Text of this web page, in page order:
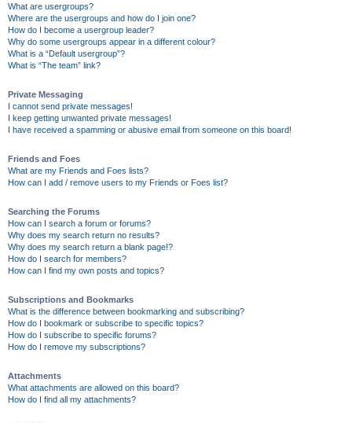
What are usergroups?
Where are the usergroups and how do I join one?
How do I become a usergroup leader?
Why do some usergroups appear in a different colour?
What is a “Default usergroup”?
What is “The team” link?
Private Messaging
I cannot send private messages!
I keep getting unwanted private messages!
I have received a spamming or abusive email from someone on this board!
Friends and Foes
What are my Friends and Foes lists?
How can I add / remove users to my Friends or Foes list?
Searching the Forums
How can I search a forum or forums?
Why does my search return no results?
Why does my search return a blank page!?
How do I search for members?
How can I find my own posts and topics?
Subscriptions and Bookmarks
What is the difference between bookmarking and subscribing?
How do I bookmark or subscribe to specific topics?
How do I subscribe to specific forums?
How do I remove my subscriptions?
Attachments
What attachments are allowed on this board?
How do I find all my attachments?